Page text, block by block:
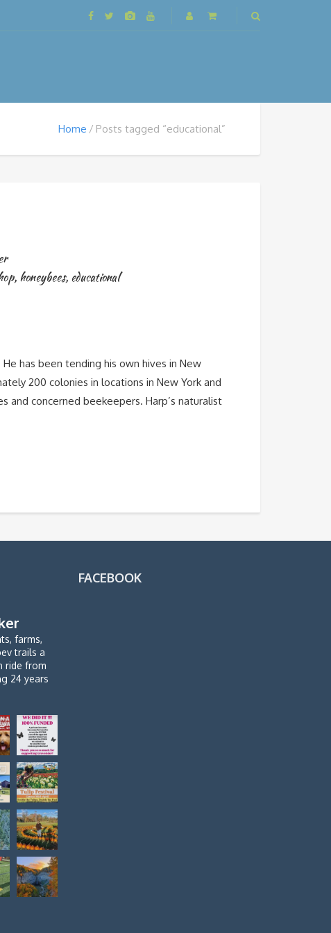
Home Posts tagged “educational”
, honeybees, educational
has been tending his own hives in New
200 colonies in locations in New York and
and concerned beekeepers. Harp’s naturalist
farms,
trails a
ride from
24 years
FACEBOOK